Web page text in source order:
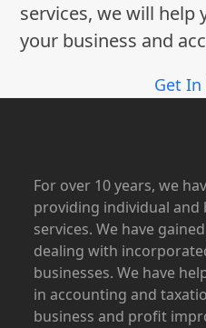
services, we will help
your business and
Get In
For over 10 years, we
providing individual and
services. We have
dealing with
businesses. We have
in accounting and
business and profit